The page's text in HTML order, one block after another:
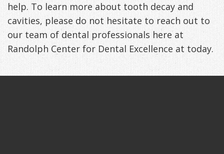
help. To learn more about tooth decay and
cavities, please do not hesitate to reach out to
our team of dental professionals here at
Randolph Center for Dental Excellence at today.